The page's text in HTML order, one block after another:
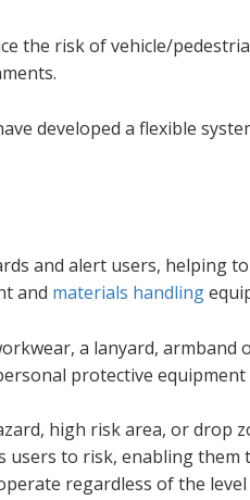
the risk of vehicle/
developed a flexible
and alert users, helping
and materials handling
a lanyard, armband
protective equipment
high risk area, or drop
users to risk, enabling them
regardless of the